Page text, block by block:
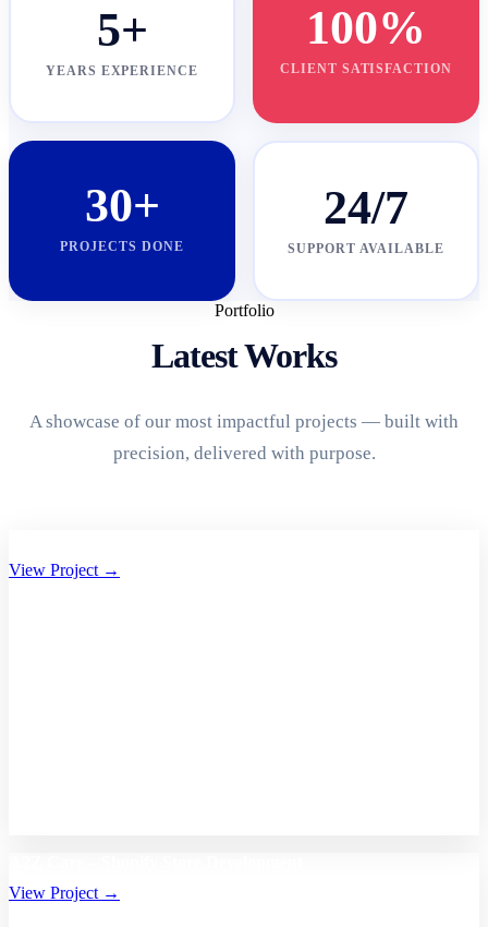
5+
YEARS EXPERIENCE
100%
CLIENT SATISFACTION
30+
PROJECTS DONE
24/7
SUPPORT AVAILABLE
Portfolio
Latest Works
A showcase of our most impactful projects — built with
precision, delivered with purpose.
View Project →
View Project →